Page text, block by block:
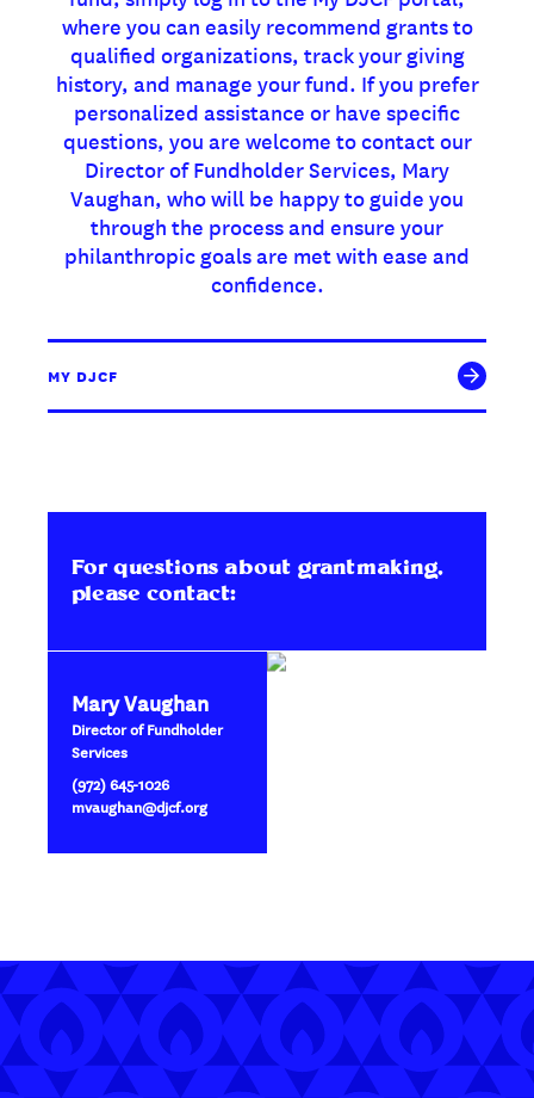
where you can easily recommend grants to
qualified organizations, track your giving
history, and manage your fund. If you prefer
personalized assistance or have specific
questions, you are welcome to contact our
Director of Fundholder Services, Mary
Vaughan, who will be happy to guide you
through the process and ensure your
philanthropic goals are met with ease and
confidence.
MY DJCF
For questions about grantmaking,
please contact:
Mary Vaughan
Director of Fundholder
Services
(972) 645-1026
mvaughan@djcf.org